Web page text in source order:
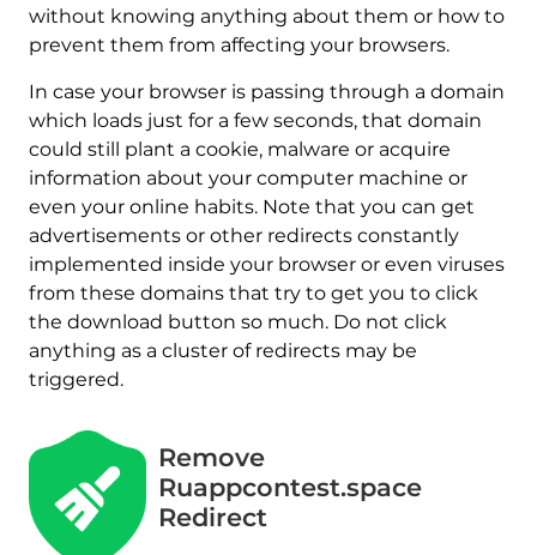
without knowing anything about them or how to
prevent them from affecting your browsers.
In case your browser is passing through a domain
which loads just for a few seconds, that domain
could still plant a cookie, malware or acquire
information about your computer machine or
even your online habits. Note that you can get
advertisements or other redirects constantly
implemented inside your browser or even viruses
from these domains that try to get you to click
the download button so much. Do not click
anything as a cluster of redirects may be
triggered.
Remove
Ruappcontest.space
Redirect